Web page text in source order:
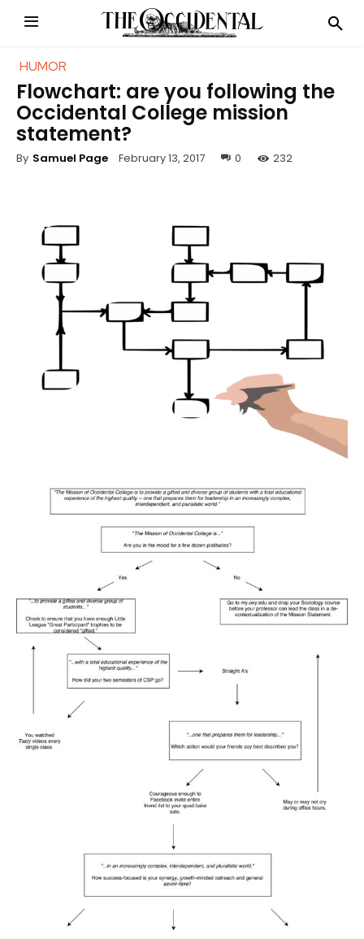
HUMOR
Flowchart: are you following the
Occidental College mission
statement?
By Samuel Page February 13, 2017 0 232